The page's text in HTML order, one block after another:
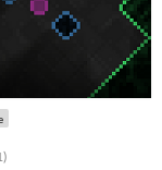
5 stars
total ratings
)